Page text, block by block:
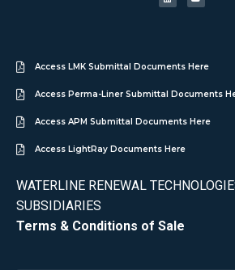
Access LMK Submittal Documents Here
Access Perma-Liner Submittal Documents
Access APM Submittal Documents Here
Access LightRay Documents Here
WATERLINE RENEWAL
SUBSIDIARIES
Terms & Conditions of Sale